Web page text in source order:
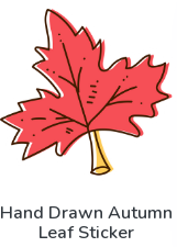
Hand Drawn Autumn
Leaf Sticker